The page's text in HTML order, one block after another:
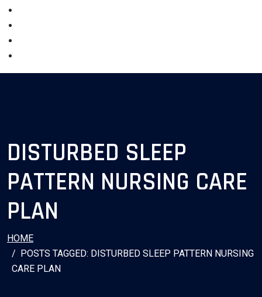
DISTURBED SLEEP
PATTERN NURSING CARE
PLAN
HOME
POSTS TAGGED: DISTURBED SLEEP PATTERN NURSING
CARE PLAN